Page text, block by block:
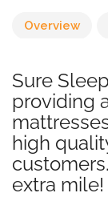
Overview
Sure
providing
high
extra mile!